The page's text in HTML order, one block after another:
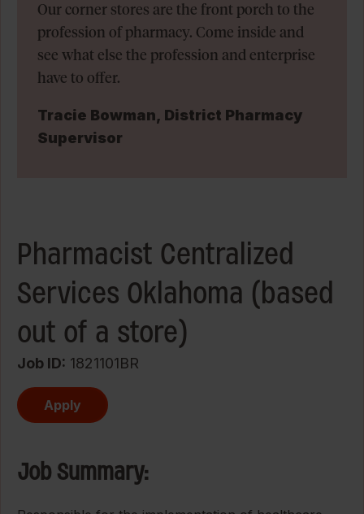
Our corner stores are the front porch to the
profession of pharmacy. Come inside and
see what else the profession and enterprise
have to offer.
Tracie Bowman, District Pharmacy
Supervisor
Pharmacist Centralized
Services Oklahoma (based
out of a store)
Job ID 1821101BR
Apply
Job Summary: